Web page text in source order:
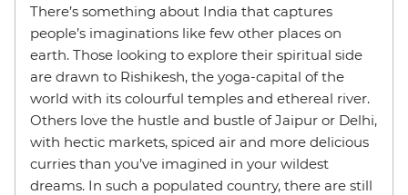
There’s something about India that captures
people’s imaginations like few other places on
earth. Those looking to explore their spiritual side
are drawn to Rishikesh, the yoga-capital of the
world with its colourful temples and ethereal river.
Others love the hustle and bustle of Jaipur or Delhi,
with hectic markets, spiced air and more delicious
curries than you’ve imagined in your wildest
dreams. In such a populated country, there are still